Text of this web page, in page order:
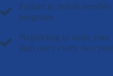
Failure to install
programs
Neglecting to audit your
than once every two